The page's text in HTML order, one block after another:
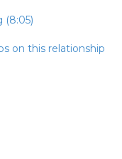
(8:05)
on this relationship